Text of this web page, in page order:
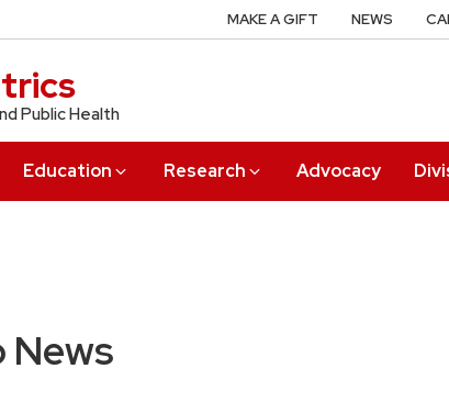
Public Health
Education Research Advocacy
MAKE A GIFT NEWS
News